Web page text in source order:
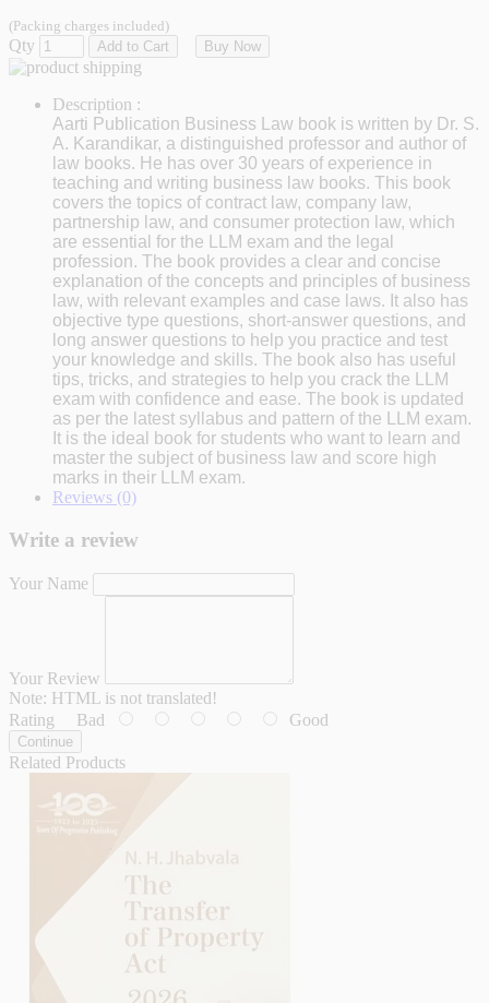
(Packing charges included)
Qty Add to Cart Buy Now
Description :
Aarti Publication Business Law book is written by Dr. S.
A. Karandikar, a distinguished professor and author of
law books. He has over 30 years of experience in
teaching and writing business law books. This book
covers the topics of contract law, company law,
partnership law, and consumer protection law, which
are essential for the LLM exam and the legal
profession. The book provides a clear and concise
explanation of the concepts and principles of business
law, with relevant examples and case laws. It also has
objective type questions, short-answer questions, and
long answer questions to help you practice and test
your knowledge and skills. The book also has useful
tips, tricks, and strategies to help you crack the LLM
exam with confidence and ease. The book is updated
as per the latest syllabus and pattern of the LLM exam.
It is the ideal book for students who want to learn and
master the subject of business law and score high
marks in their LLM exam.
Reviews (0)
Write a review
Your Name
Your Review
Note: HTML is not translated!
Rating Bad Good
Continue
Related Products